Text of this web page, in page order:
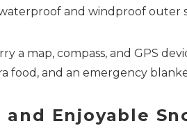
and windproof outer
a map, compass, and GPS
food, and an emergency
Enjoyable